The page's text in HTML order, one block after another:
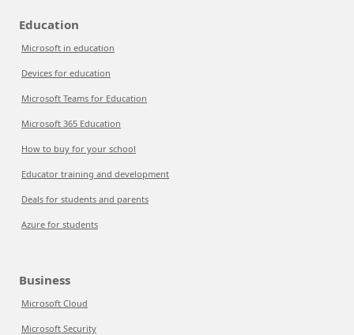
Education
Microsoft in education
Devices for education
Microsoft Teams for Education
Microsoft 365 Education
How to buy for your school
Educator training and development
Deals for students and parents
Azure for students
Business
Microsoft Cloud
Microsoft Security